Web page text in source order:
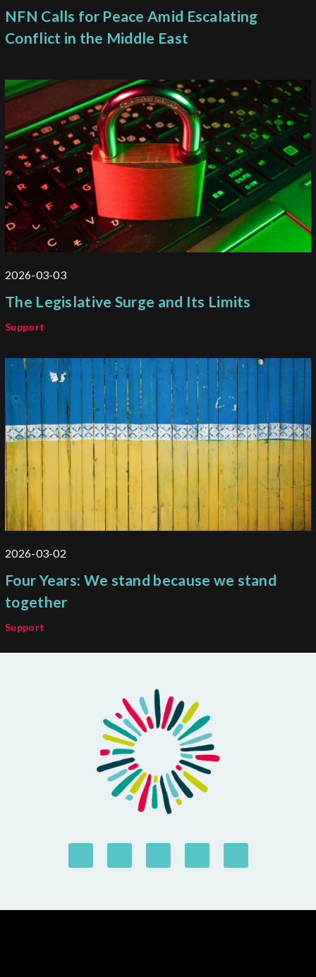
NFN Calls for Peace Amid Escalating
Conflict in the Middle East
2026-03-03
The Legislative Surge and Its Limits
Support
2026-03-02
Four Years: We stand because we stand
together
Support